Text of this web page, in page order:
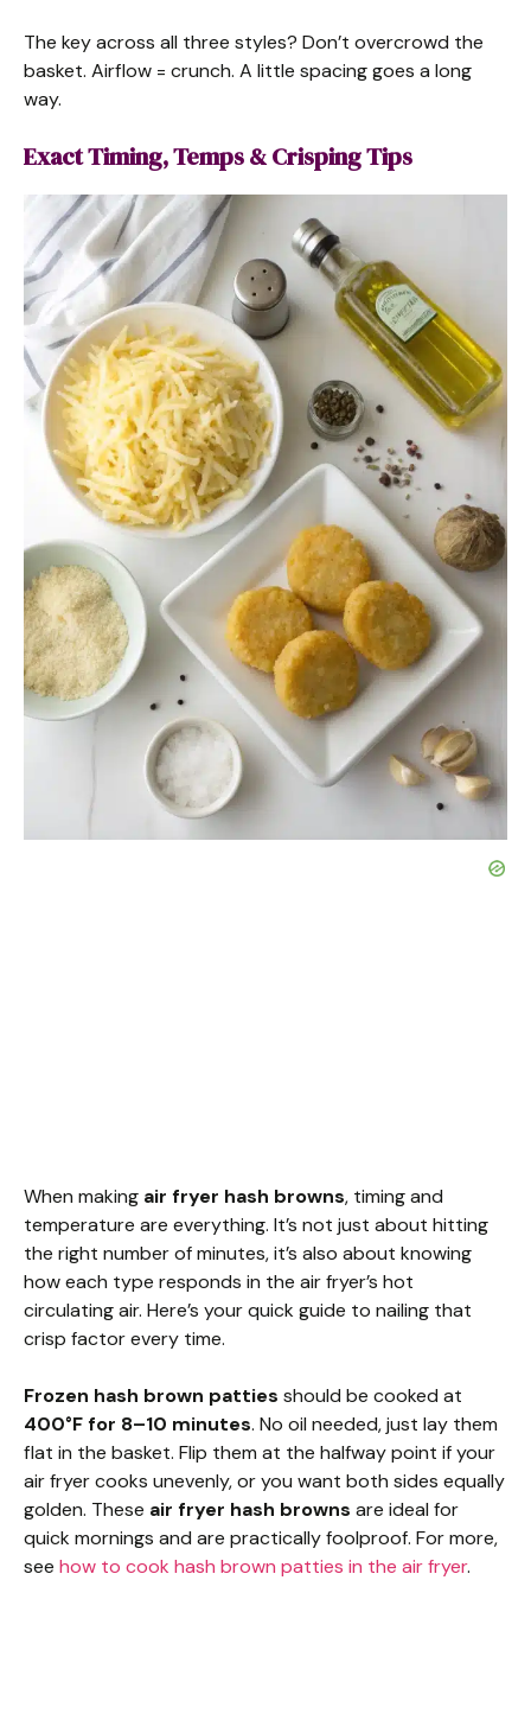
The key across all three styles? Don’t overcrowd the
basket. Airflow = crunch. A little spacing goes a long
way.
Exact Timing, Temps & Crisping Tips
When making air fryer hash browns, timing and
temperature are everything. It’s not just about hitting
the right number of minutes, it’s also about knowing
how each type responds in the air fryer’s hot
circulating air. Here’s your quick guide to nailing that
crisp factor every time.
Frozen hash brown patties should be cooked at
400°F for 8–10 minutes. No oil needed, just lay them
flat in the basket. Flip them at the halfway point if your
air fryer cooks unevenly, or you want both sides equally
golden. These air fryer hash browns are ideal for
quick mornings and are practically foolproof. For more,
see how to cook hash brown patties in the air fryer.